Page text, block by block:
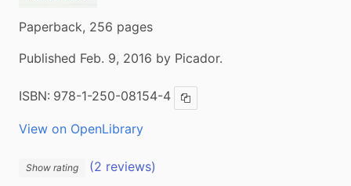
Paperback, 256 pages
Published Feb. 9, 2016 by Picador.
ISBN: 978-1-250-08154-4 Copy ISBN
View on OpenLibrary
Show rating
(2 reviews)